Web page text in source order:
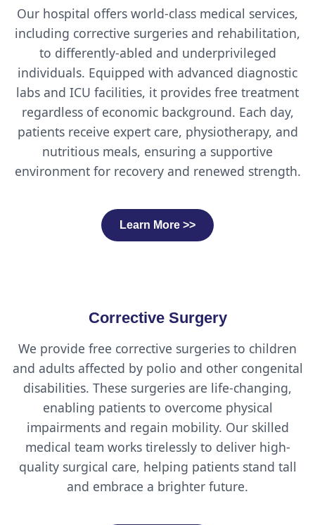
Our hospital offers world-class medical services,
including corrective surgeries and rehabilitation,
to differently-abled and underprivileged
individuals. Equipped with advanced diagnostic
labs and ICU facilities, it provides free treatment
regardless of economic background. Each day,
patients receive expert care, physiotherapy, and
nutritious meals, ensuring a supportive
environment for recovery and renewed strength.
Learn More >>
Corrective Surgery
We provide free corrective surgeries to children
and adults affected by polio and other congenital
disabilities. These surgeries are life-changing,
enabling patients to overcome physical
impairments and regain mobility. Our skilled
medical team works tirelessly to deliver high-
quality surgical care, helping patients stand tall
and embrace a brighter future.